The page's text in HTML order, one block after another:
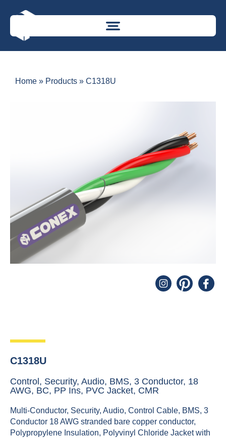
Home » Products » C1318U
C1318U
Control, Security, Audio, BMS, 3 Conductor, 18
AWG, BC, PP Ins, PVC Jacket, CMR
Multi-Conductor, Security, Audio, Control Cable, BMS, 3
Conductor 18 AWG stranded bare copper conductor,
Polypropylene Insulation, Polyvinyl Chloride Jacket with